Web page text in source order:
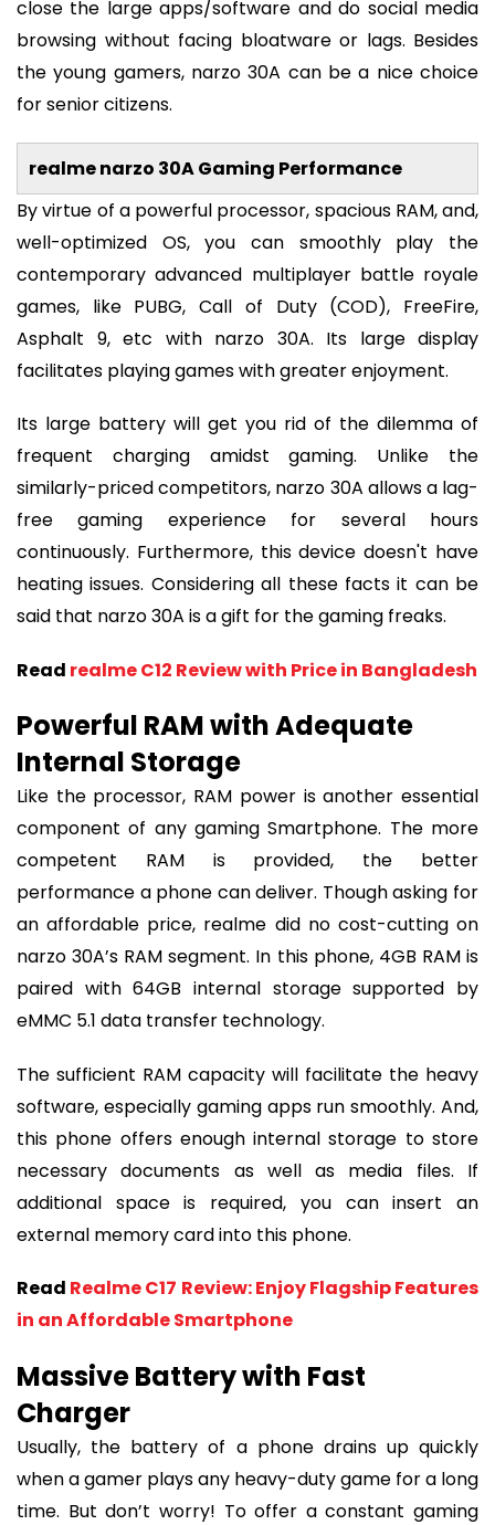
close the large apps/software and do social media
browsing without facing bloatware or lags. Besides
the young gamers, narzo 30A can be a nice choice
for senior citizens.
realme narzo 30A Gaming Performance
By virtue of a powerful processor, spacious RAM, and,
well-optimized OS, you can smoothly play the
contemporary advanced multiplayer battle royale
games, like PUBG, Call of Duty (COD), FreeFire,
Asphalt 9, etc with narzo 30A. Its large display
facilitates playing games with greater enjoyment.
Its large battery will get you rid of the dilemma of
frequent charging amidst gaming. Unlike the
similarly-priced competitors, narzo 30A allows a lag-
free gaming experience for several hours
continuously. Furthermore, this device doesn't have
heating issues. Considering all these facts it can be
said that narzo 30A is a gift for the gaming freaks.
Read realme C12 Review with Price in Bangladesh
Powerful RAM with Adequate
Internal Storage
Like the processor, RAM power is another essential
component of any gaming Smartphone. The more
competent RAM is provided, the better
performance a phone can deliver. Though asking for
an affordable price, realme did no cost-cutting on
narzo 30A’s RAM segment. In this phone, 4GB RAM is
paired with 64GB internal storage supported by
eMMC 5.1 data transfer technology.
The sufficient RAM capacity will facilitate the heavy
software, especially gaming apps run smoothly. And,
this phone offers enough internal storage to store
necessary documents as well as media files. If
additional space is required, you can insert an
external memory card into this phone.
Read Realme C17 Review: Enjoy Flagship Features
in an Affordable Smartphone
Massive Battery with Fast
Charger
Usually, the battery of a phone drains up quickly
when a gamer plays any heavy-duty game for a long
time. But don’t worry! To offer a constant gaming